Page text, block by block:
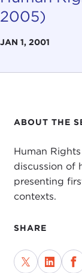
2005)
JAN 1, 2001
ABOUT THE
Human
discussion of
presenting
contexts.
SHARE